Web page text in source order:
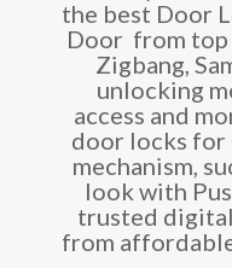
the best Door
Door from top
Zigbang,
unlocking
access and
door locks for
mechanism,
look with
trusted
from